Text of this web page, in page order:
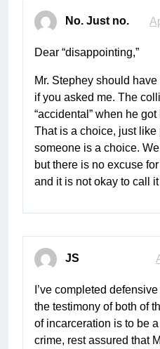
No. Just no.
Dear “disappointing,”
Mr. Stephey should
if you asked me. The
“accidental” when he
That is a choice, just
someone is a choice.
but there is no excuse
and it is not okay to call
JS
I’ve completed
the testimony of both of
of incarceration is to be
crime, rest assured that